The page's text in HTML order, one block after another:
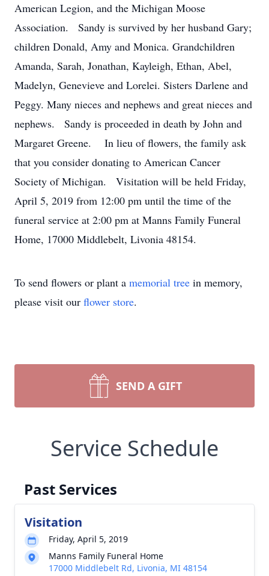
American Legion, and the Michigan Moose
Association. Sandy is survived by her husband Gary;
children Donald, Amy and Monica. Grandchildren
Amanda, Sarah, Jonathan, Kayleigh, Ethan, Abel,
Madelyn, Genevieve and Lorelei. Sisters Darlene and
Peggy. Many nieces and nephews and great nieces and
nephews. Sandy is proceeded in death by John and
Margaret Greene. In lieu of flowers, the family ask
that you consider donating to American Cancer
Society of Michigan. Visitation will be held Friday,
April 5, 2019 from 12:00 pm until the time of the
funeral service at 2:00 pm at Manns Family Funeral
Home, 17000 Middlebelt, Livonia 48154.
To send flowers or plant a memorial tree in memory,
please visit our flower store.
SEND A GIFT
Service Schedule
Past Services
Visitation
Friday, April 5, 2019
Manns Family Funeral Home
17000 Middlebelt Rd, Livonia, MI 48154